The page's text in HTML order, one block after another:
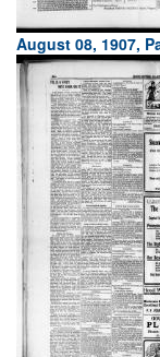
August 08, 1907,